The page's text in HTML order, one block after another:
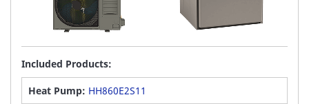
Included Products:
Heat Pump: HH860E2S11